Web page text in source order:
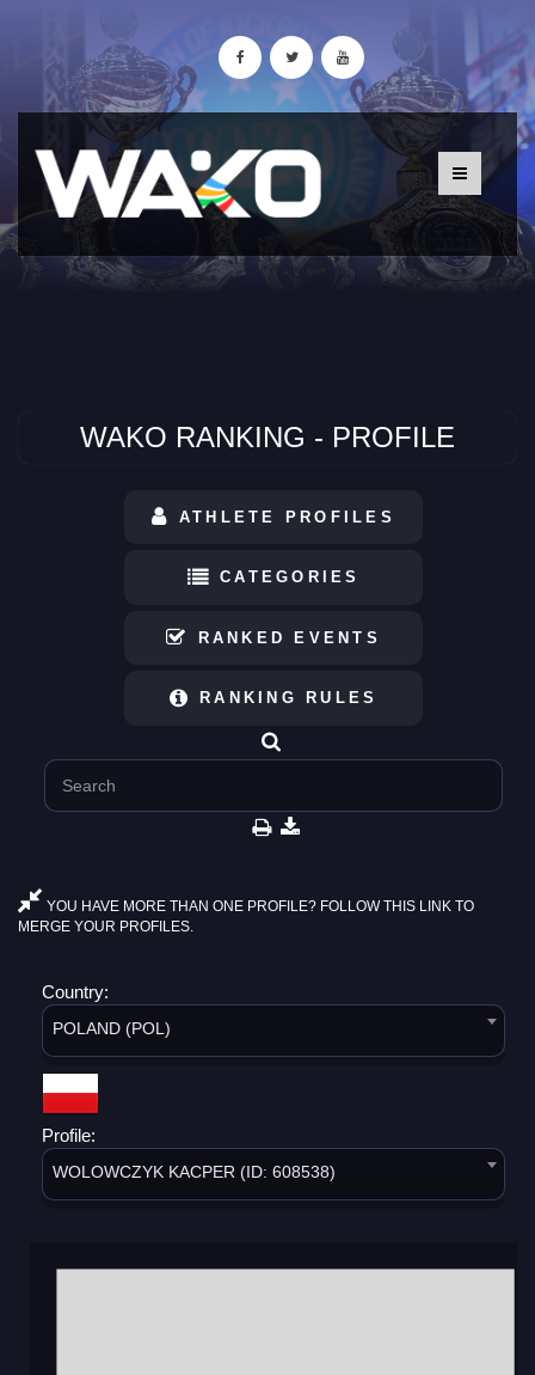
WAKO RANKING - PROFILE
ATHLETE PROFILES
CATEGORIES
RANKED EVENTS
RANKING RULES
YOU HAVE MORE THAN ONE PROFILE? FOLLOW THIS LINK TO
MERGE YOUR PROFILES.
Country:
POLAND (POL)
Profile:
WOLOWCZYK KACPER (ID: 608538)